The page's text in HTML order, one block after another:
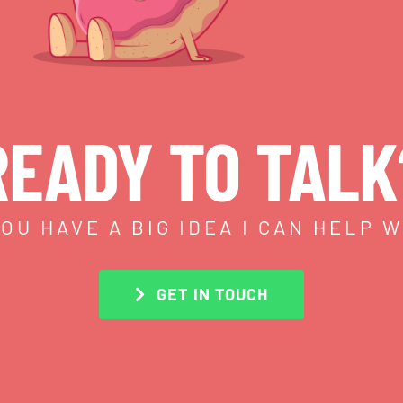
TO
HAVE A BIG IDEA I CAN HELP
GET IN TOUCH